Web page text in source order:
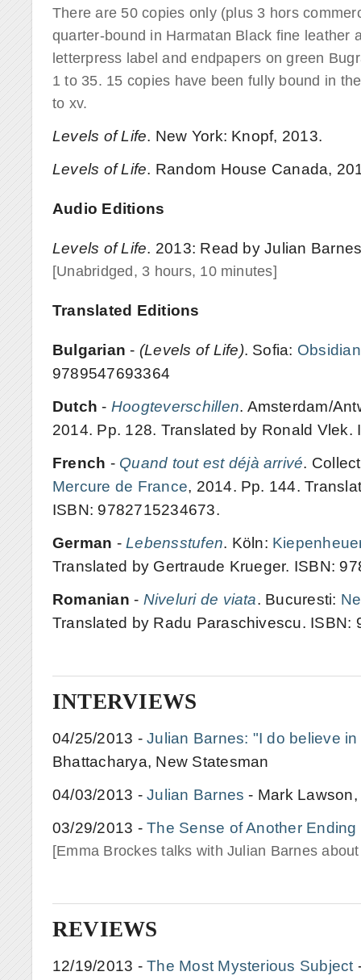
There are 50 copies only (plus 3 hors
quarter-bound in Harmatan Black fine leather
letterpress label and endpapers on green
1 to 35. 15 copies have been fully bound in
to xv.
Levels of Life. New York: Knopf, 2013.
Levels of Life. Random House Canada,
Audio Editions
Levels of Life. 2013: Read by Julian
[Unabridged, 3 hours, 10 minutes]
Translated Editions
Bulgarian - (Levels of Life). Sofia:
9789547693364
Dutch - Hoogteverschillen. Amsterdam/
2014. Pp. 128. Translated by Ronald Vlek.
French - Quand tout est déjà arrivé.
Mercure de France, 2014. Pp. 144.
ISBN: 9782715234673.
German -Lebensstufen. Köln:
Translated by Gertraude Krueger. ISBN:
Romanian - Niveluri de viata. Bucuresti:
Translated by Radu Paraschivescu. ISBN:
INTERVIEWS
04/25/2013 -Julian Barnes: "I do believe
Bhattacharya, New Statesman
04/03/2013 -Julian Barnes - Mark
03/29/2013 -The Sense of Another Ending
[Emma Brockes talks with Julian Barnes
REVIEWS
12/19/2013 -The Most Mysterious Subject